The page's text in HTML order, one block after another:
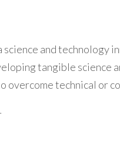
and technology
tangible science
overcome technical or